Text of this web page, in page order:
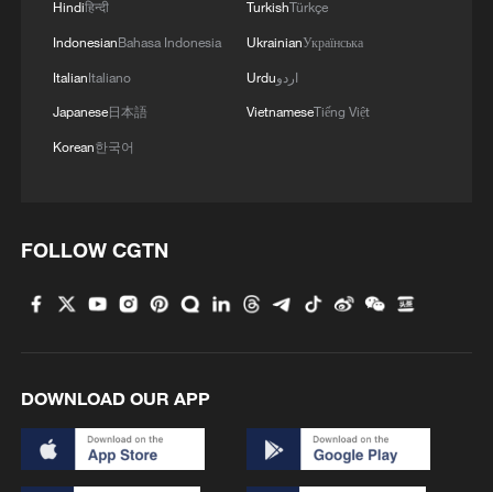
Hindiहिन्दी
IndonesianBahasa Indonesia
ItalianItaliano
Japanese日本語
Korean한국어
TurkishTürkçe
UkrainianУкраїнська
Urduاردو
VietnameseTiếng Việt
FOLLOW CGTN
DOWNLOAD OUR APP